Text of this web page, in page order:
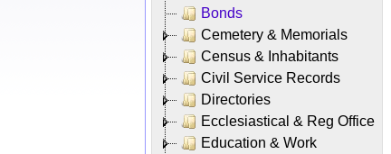
Bonds
Cemetery & Memorials
Census & Inhabitants
Civil Service Records
Directories
Ecclesiastical & Reg Office
Education & Work